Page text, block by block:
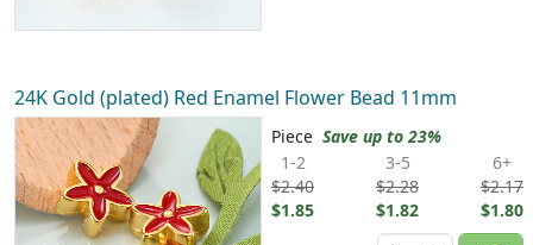
24K Gold (plated) Red Enamel Flower Bead 11mm
Piece Save up to 23%
1-2
$2.40
$1.85
3-5
$2.28
$1.82
6+
$2.17
$1.80
Quantity